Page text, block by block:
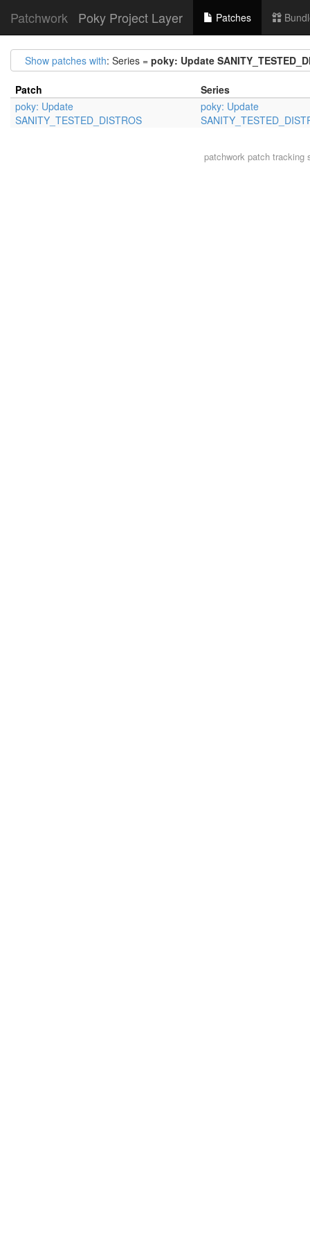
Patchwork Poky Project Layer Patches
Show patches with: Series = poky: Update
Patch
Series
poky: Update
SANITY_TESTED_DISTROS
poky: Update
patchworkpatch tracking